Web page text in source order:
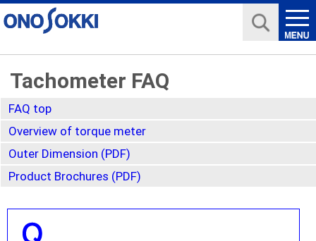
Tachometer FAQ
FAQ top
Overview of torque meter
Outer Dimension (PDF)
Product Brochures (PDF)